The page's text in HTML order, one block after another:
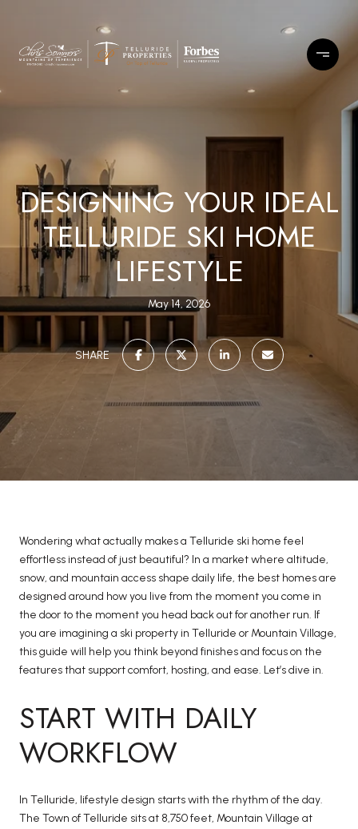
DESIGNING YOUR IDEAL
TELLURIDE SKI HOME
LIFESTYLE
May 14, 2026
SHARE
Wondering what actually makes a Telluride ski home feel
effortless instead of just beautiful? In a market where altitude,
snow, and mountain access shape daily life, the best homes are
designed around how you live from the moment you come in
the door to the moment you head back out for another run. If
you are imagining a ski property in Telluride or Mountain Village,
this guide will help you think beyond finishes and focus on the
features that support comfort, hosting, and ease. Let’s dive in.
START WITH DAILY
WORKFLOW
In Telluride, lifestyle design starts with the rhythm of the day.
The Town of Telluride sits at 8,750 feet, Mountain Village at